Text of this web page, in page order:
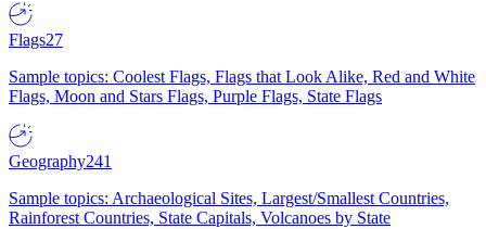
Flags27
Sample topics: Coolest Flags, Flags that Look Alike, Red and White
Flags, Moon and Stars Flags, Purple Flags, State Flags
Geography241
Sample topics: Archaeological Sites, Largest/Smallest Countries,
Rainforest Countries, State Capitals, Volcanoes by State